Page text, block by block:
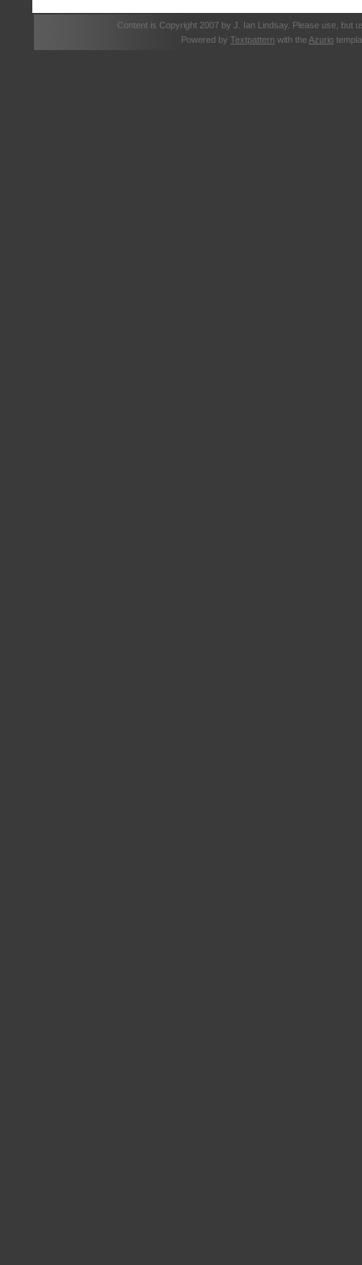
Content is Copyright 2007 by J. Ian Lindsay. Please use, but
Powered by Textpattern with the Azurio